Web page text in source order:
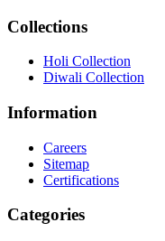
Collections
Holi Collection
Diwali Collection
Information
Careers
Sitemap
Certifications
Categories